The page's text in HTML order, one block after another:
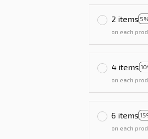
2 items
on each
4 items
on each
6 items
on each